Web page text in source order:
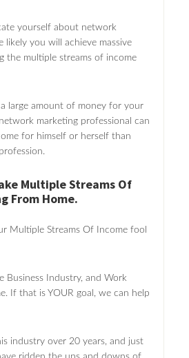
yourself about network
likely you will achieve massive
the multiple streams of income
large amount of money for your
marketing professional can
for himself or herself than
Multiple Streams Of
From Home.
Multiple Streams Of Income fool
Business Industry, and Work
If that is YOUR goal, we can help
industry over 20 years, and just